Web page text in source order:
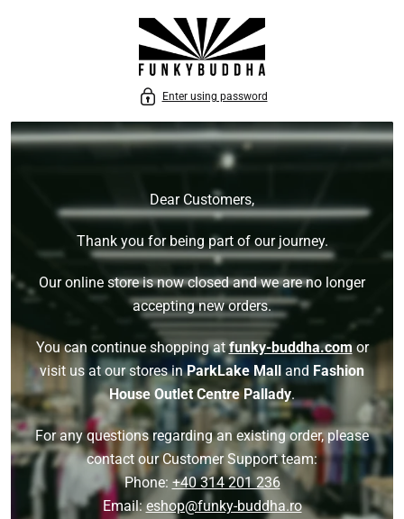
Enter using password
Dear Customers,
Thank you for being part of our journey.
Our online store is now closed and we are no longer
accepting new orders.
You can continue shopping atfunky-buddha.comor
visit us at our stores inParkLake Malland Fashion
House Outlet Centre Pallady.
For any questions regarding an existing order, please
contact our Customer Support team:
Phone: +40 314 201 236
Email:eshop@funky-buddha.ro